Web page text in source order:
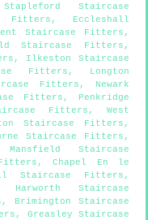
Stapleford Staircase
Fitters , Eccleshall
Staircase Fitters ,
Staircase Fitters ,
, Ilkeston Staircase
Fitters , Longton
Fitters , Newark
Fitters , Penkridge
Fitters , West
Staircase Fitters ,
Staircase Fitters ,
Mansfield Staircase
,Chapel En le
Staircase Fitters ,
Harworth Staircase
, Brimington Staircase
, Greasley Staircase